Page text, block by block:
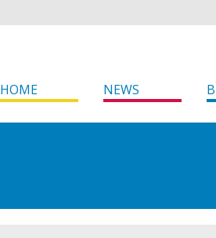
HOME NEWS